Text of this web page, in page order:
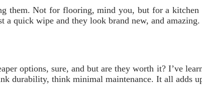
them. Not for flooring, mind you, but for a
a quick wipe and they look brand new, and amazing.
options, sure, and but are they worth it? I’ve
durability, think minimal maintenance. It all adds